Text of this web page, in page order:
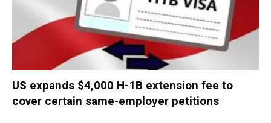
US expands $4,000 H-1B extension fee to
cover certain same-employer petitions